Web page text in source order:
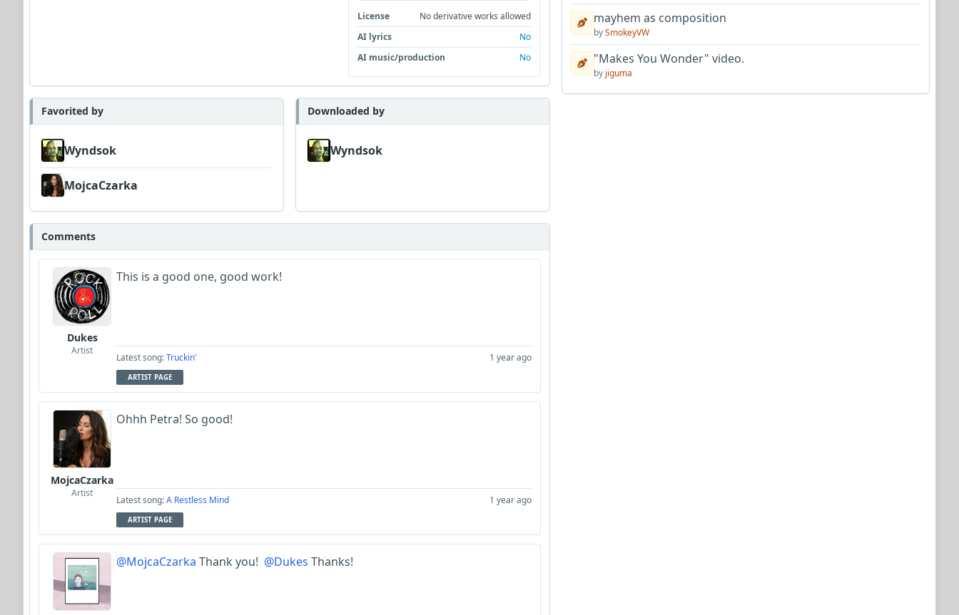
License
No derivative works allowed
AI lyrics
No
AI music/production
No
Favorited by
Wyndsok
MojcaCzarka
Downloaded by
Wyndsok
Comments
Dukes
Artist
This is a good one, good work!
Latest song:Truckin' 1 year ago
ARTIST PAGE
MojcaCzarka
Artist
Ohhh Petra! So good!
Latest song:A Restless Mind 1 year ago
ARTIST PAGE
@MojcaCzarka Thank you! @Dukes Thanks!
mayhem as composition
bySmokeyVW
"Makes You Wonder" video.
by jiguma